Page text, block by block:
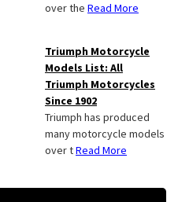
over the Read More
Triumph Motorcycle
Models List: All
Triumph Motorcycles
Since 1902
Triumph has produced
many motorcycle models
over tRead More